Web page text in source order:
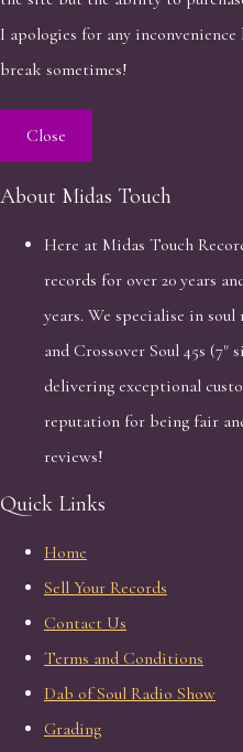
I apologies for any inconvenience
break sometimes!
Close
About Midas Touch
Here at Midas Touch
records for over 20 years
years. We specialise in
and Crossover Soul 45s (7"
delivering exceptional
reputation for being fair
reviews!
Quick Links
Home
Sell Your Records
Contact Us
Terms and Conditions
Dab of Soul Radio Show
Grading